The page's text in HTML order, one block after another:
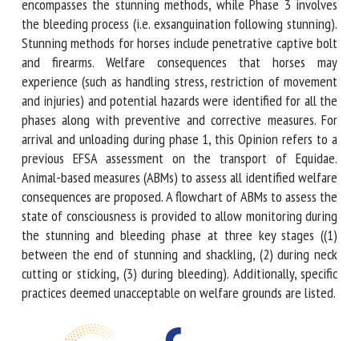
stunning method. Phase 2 encompasses the stunning
methods, while Phase 3 involves the bleeding process (i.e.
exsanguination following stunning). Stunning methods for
horses include penetrative captive bolt and firearms.
Welfare consequences that horses may experience (such as
handling stress, restriction of movement and injuries) and
potential hazards were identified for all the phases along
with preventive and corrective measures. For arrival and
unloading during phase 1, this Opinion refers to a previous
EFSA assessment on the transport of Equidae. Animal-based
measures (ABMs) to assess all identified welfare
consequences are proposed. A flowchart of ABMs to assess
the state of consciousness is provided to allow monitoring
during the stunning and bleeding phase at three key stages
((1) between the end of stunning and shackling, (2) during
neck cutting or sticking, (3) during bleeding). Additionally,
are listed.
By submitting this form, I accept that the information
entered here will be used in the context of my relationship
with the FRCAW. *
Fields followed by * are mandatory